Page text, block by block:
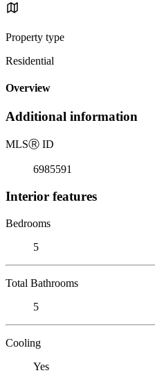
Property type
Residential
Overview
Additional information
MLSⓇ ID
6985591
Interior features
Bedrooms
5
Total Bathrooms
5
Cooling
Yes